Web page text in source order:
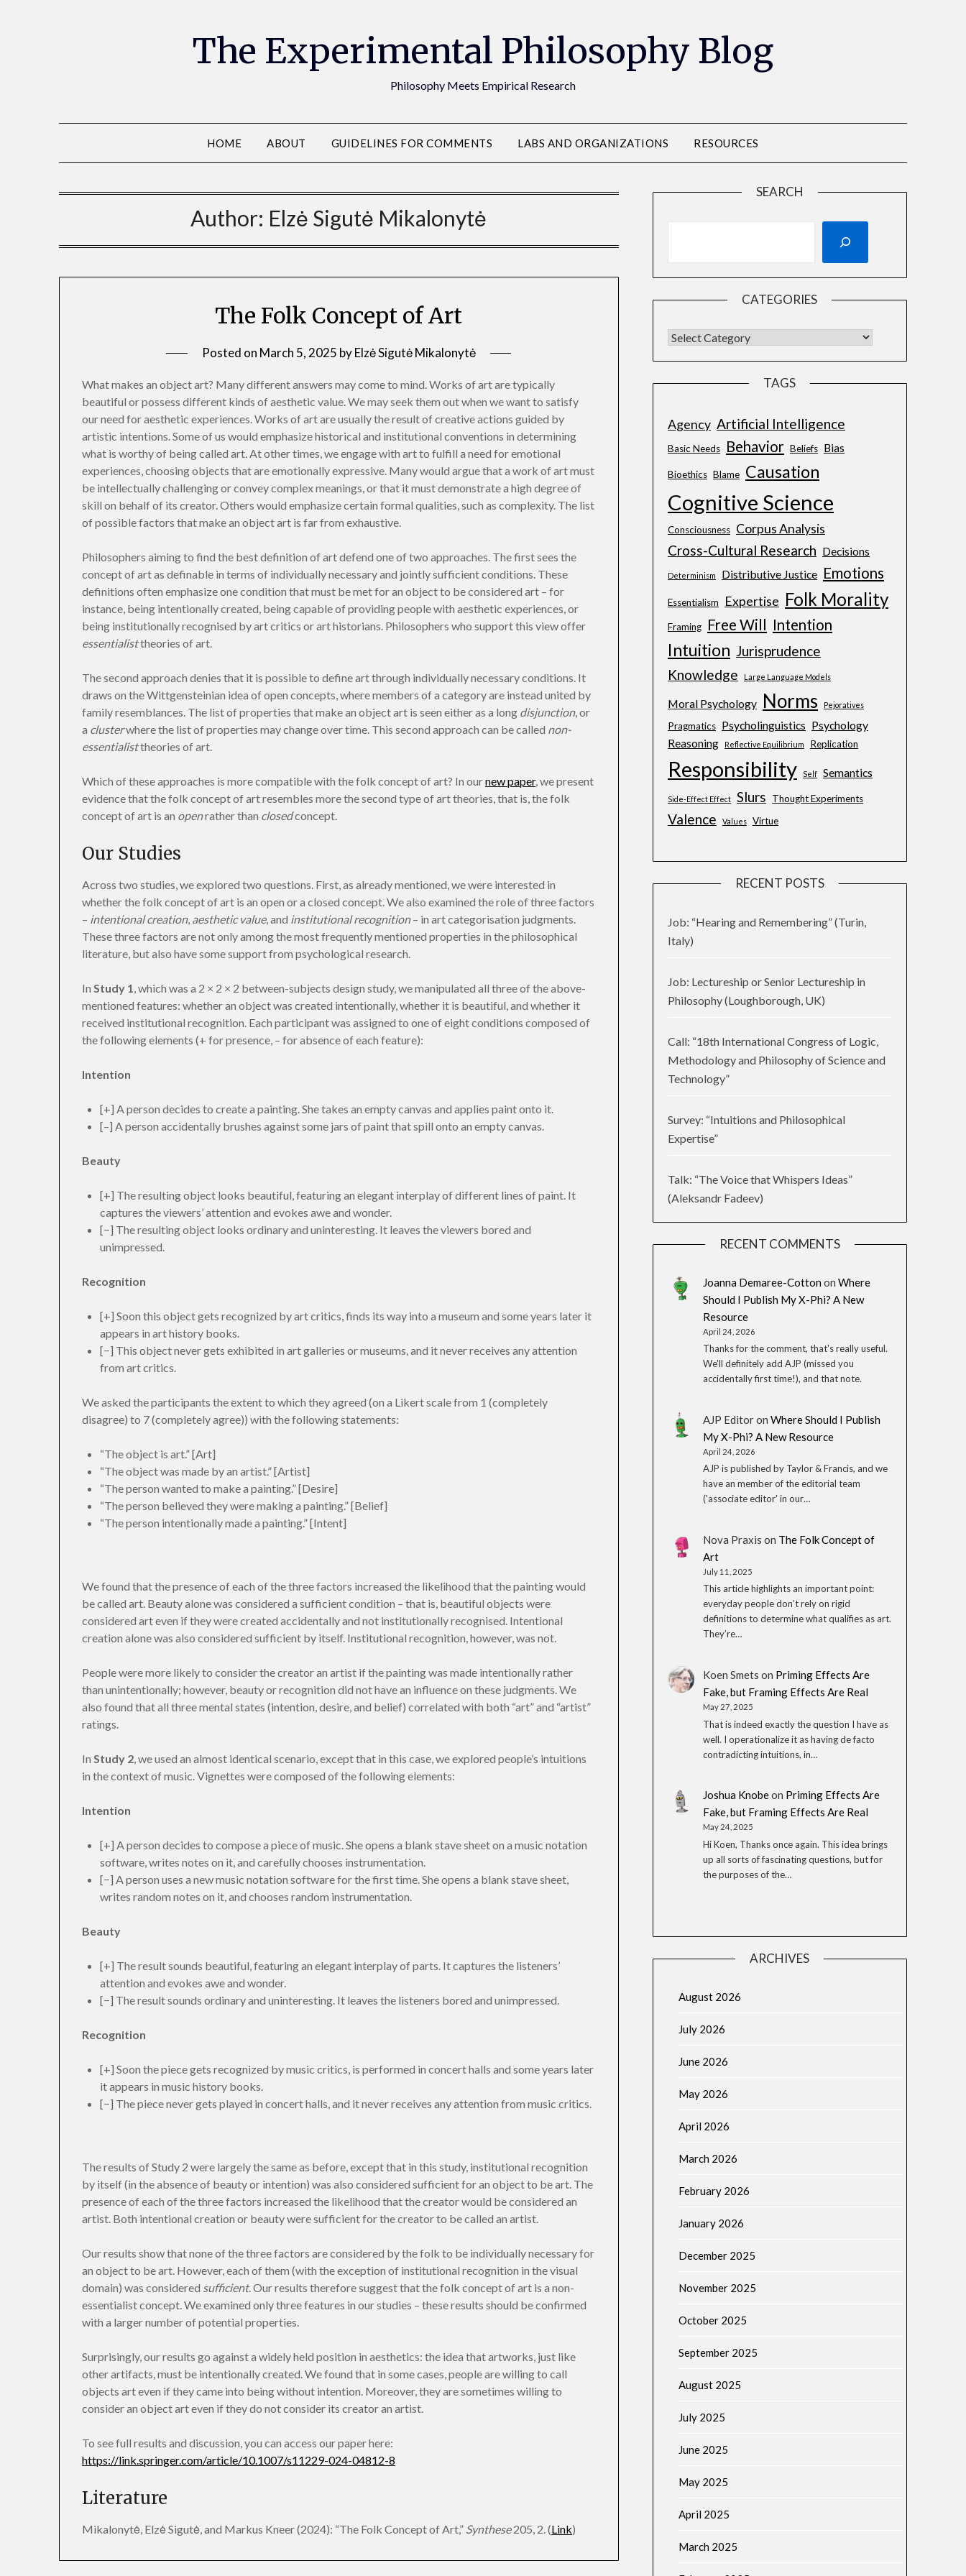
The Experimental Philosophy Blog
Philosophy Meets Empirical Research
HOME ABOUT GUIDELINES FOR COMMENTS LABS AND ORGANIZATIONS RESOURCES
Author: Elzė Sigutė Mikalonytė
The Folk Concept of Art
Posted on March 5, 2025 byElzė Sigutė Mikalonytė
What makes an object art? Many different answers may come to mind. Works of art are typically
beautiful or possess different kinds of aesthetic value. We may seek them out when we want to satisfy
our need for aesthetic experiences. Works of art are usually the result of creative actions guided by
artistic intentions. Some of us would emphasize historical and institutional conventions in determining
what is worthy of being called art. At other times, we engage with art to fulfill a need for emotional
experiences, choosing objects that are emotionally expressive. Many would argue that a work of art must
be intellectually challenging or convey complex meanings, or that it must demonstrate a high degree of
skill on behalf of its creator. Others would emphasize certain formal qualities, such as complexity. The list
of possible factors that make an object art is far from exhaustive.
Philosophers aiming to find the best definition of art defend one of two approaches. The first sees the
concept of art as definable in terms of individually necessary and jointly sufficient conditions. These
definitions often emphasize one condition that must be met for an object to be considered art – for
instance, being intentionally created, being capable of providing people with aesthetic experiences, or
being institutionally recognised by art critics or art historians. Philosophers who support this view offer
essentialisttheories of art.
The second approach denies that it is possible to define art through individually necessary conditions. It
draws on the Wittgensteinian idea of open concepts, where members of a category are instead united by
family resemblances. The list of properties that make an object art is seen either as a long disjunction, or
a clusterwhere the list of properties may change over time. This second approach can be called non-
essentialisttheories of art.
Which of these approaches is more compatible with the folk concept of art? In ournew paper, we present
evidence that the folk concept of art resembles more the second type of art theories, that is, the folk
concept of art is an openrather than closedconcept.
Our Studies
Across two studies, we explored two questions. First, as already mentioned, we were interested in
whether the folk concept of art is an open or a closed concept. We also examined the role of three factors
– intentional creation, aesthetic value, and institutional recognition– in art categorisation judgments.
These three factors are not only among the most frequently mentioned properties in the philosophical
literature, but also have some support from psychological research.
InStudy 1, which was a 2 × 2 × 2 between-subjects design study, we manipulated all three of the above-
mentioned features: whether an object was created intentionally, whether it is beautiful, and whether it
received institutional recognition. Each participant was assigned to one of eight conditions composed of
the following elements (+ for presence, – for absence of each feature):
Intention
[+] A person decides to create a painting. She takes an empty canvas and applies paint onto it.
[–] A person accidentally brushes against some jars of paint that spill onto an empty canvas.
Beauty
[+] The resulting object looks beautiful, featuring an elegant interplay of different lines of paint. It
captures the viewers’ attention and evokes awe and wonder.
[−] The resulting object looks ordinary and uninteresting. It leaves the viewers bored and
unimpressed.
Recognition
[+] Soon this object gets recognized by art critics, finds its way into a museum and some years later it
appears in art history books.
[−] This object never gets exhibited in art galleries or museums, and it never receives any attention
from art critics.
We asked the participants the extent to which they agreed (on a Likert scale from 1 (completely
disagree) to 7 (completely agree)) with the following statements:
“The object is art.” [Art]
“The object was made by an artist.” [Artist]
“The person wanted to make a painting.” [Desire]
“The person believed they were making a painting.” [Belief]
“The person intentionally made a painting.” [Intent]
We found that the presence of each of the three factors increased the likelihood that the painting would
be called art. Beauty alone was considered a sufficient condition – that is, beautiful objects were
considered art even if they were created accidentally and not institutionally recognised. Intentional
creation alone was also considered sufficient by itself. Institutional recognition, however, was not.
People were more likely to consider the creator an artist if the painting was made intentionally rather
than unintentionally; however, beauty or recognition did not have an influence on these judgments. We
also found that all three mental states (intention, desire, and belief) correlated with both “art” and “artist”
ratings.
InStudy 2, we used an almost identical scenario, except that in this case, we explored people’s intuitions
in the context of music. Vignettes were composed of the following elements:
Intention
[+] A person decides to compose a piece of music. She opens a blank stave sheet on a music notation
software, writes notes on it, and carefully chooses instrumentation.
[−] A person uses a new music notation software for the first time. She opens a blank stave sheet,
writes random notes on it, and chooses random instrumentation.
Beauty
[+] The result sounds beautiful, featuring an elegant interplay of parts. It captures the listeners’
attention and evokes awe and wonder.
[−] The result sounds ordinary and uninteresting. It leaves the listeners bored and unimpressed.
Recognition
[+] Soon the piece gets recognized by music critics, is performed in concert halls and some years later
it appears in music history books.
[−] The piece never gets played in concert halls, and it never receives any attention from music critics.
The results of Study 2 were largely the same as before, except that in this study, institutional recognition
by itself (in the absence of beauty or intention) was also considered sufficient for an object to be art. The
presence of each of the three factors increased the likelihood that the creator would be considered an
artist. Both intentional creation or beauty were sufficient for the creator to be called an artist.
Our results show that none of the three factors are considered by the folk to be individually necessary for
an object to be art. However, each of them (with the exception of institutional recognition in the visual
domain) was considered sufficient. Our results therefore suggest that the folk concept of art is a non-
essentialist concept. We examined only three features in our studies – these results should be confirmed
with a larger number of potential properties.
Surprisingly, our results go against a widely held position in aesthetics: the idea that artworks, just like
other artifacts, must be intentionally created. We found that in some cases, people are willing to call
objects art even if they came into being without intention. Moreover, they are sometimes willing to
consider an object art even if they do not consider its creator an artist.
To see full results and discussion, you can access our paper here:
https://link.springer.com/article/10.1007/s11229-024-04812-8
Literature
Mikalonytė, Elzė Sigutė, and Markus Kneer (2024): “The Folk Concept of Art,” Synthese205, 2. (Link)
SEARCH
CATEGORIES
TAGS
Agency Artificial Intelligence
Basic Needs Behavior Beliefs Bias
Bioethics Blame Causation
Cognitive Science
Consciousness Corpus Analysis
Cross-Cultural Research Decisions
Determinism Distributive Justice Emotions
Essentialism Expertise Folk Morality
Framing Free Will Intention
Intuition Jurisprudence
Knowledge
Large Language Models
Moral Psychology Norms Pejoratives
Pragmatics Psycholinguistics Psychology
Reasoning
Reflective Equilibrium Replication
Responsibility Self Semantics
Side-Effect Effect Slurs Thought Experiments
Valence Values Virtue
RECENT POSTS
Job: “Hearing and Remembering” (Turin,
Italy)
Job: Lectureship or Senior Lectureship in
Philosophy (Loughborough, UK)
Call: “18th International Congress of Logic,
Methodology and Philosophy of Science and
Technology”
Survey: “Intuitions and Philosophical
Expertise”
Talk: “The Voice that Whispers Ideas”
(Aleksandr Fadeev)
RECENT COMMENTS
Joanna Demaree-Cotton on Where
Should I Publish My X-Phi? A New
Resource
April 24, 2026
Thanks for the comment, that's really useful.
We'll definitely add AJP (missed you
accidentally first time!), and that note.
AJP Editoron Where Should I Publish
My X-Phi? A New Resource
April 24, 2026
AJP is published by Taylor & Francis, and we
have an member of the editorial team
('associate editor' in our…
Nova Praxis on The Folk Concept of
Art
July 11, 2025
This article highlights an important point:
everyday people don’t rely on rigid
definitions to determine what qualifies as art.
They’re…
Koen Smets on Priming Effects Are
Fake, but Framing Effects Are Real
May 27, 2025
That is indeed exactly the question I have as
well. I operationalize it as having de facto
contradicting intuitions, in…
Joshua Knobeon Priming Effects Are
Fake, but Framing Effects Are Real
May 24, 2025
Hi Koen, Thanks once again. This idea brings
up all sorts of fascinating questions, but for
the purposes of the…
ARCHIVES
August 2026
July 2026
June 2026
May 2026
April 2026
March 2026
February 2026
January 2026
December 2025
November 2025
October 2025
September 2025
August 2025
July 2025
June 2025
May 2025
April 2025
March 2025